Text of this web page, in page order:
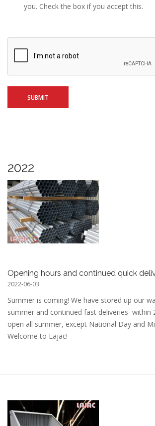
you. Check the box if you accept this.
2022
Opening hours and continued quick
2022-06-03
Summer is coming! We have stored up our
summer and continued fast deliveries within
open all summer, except National Day and
Welcome to Lajac!